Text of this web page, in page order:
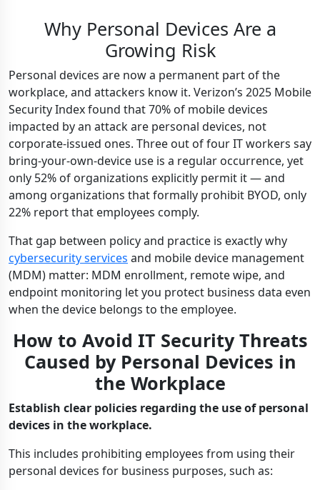
Why Personal Devices Are a
Growing Risk
Personal devices are now a permanent part of the
workplace, and attackers know it. Verizon’s 2025 Mobile
Security Index found that 70% of mobile devices
impacted by an attack are personal devices, not
corporate-issued ones. Three out of four IT workers say
bring-your-own-device use is a regular occurrence, yet
only 52% of organizations explicitly permit it — and
among organizations that formally prohibit BYOD, only
22% report that employees comply.
That gap between policy and practice is exactly why
cybersecurity services and mobile device management
(MDM) matter: MDM enrollment, remote wipe, and
endpoint monitoring let you protect business data even
when the device belongs to the employee.
How to Avoid IT Security Threats
Caused by Personal Devices in
the Workplace
Establish clear policies regarding the use of personal
devices in the workplace.
This includes prohibiting employees from using their
personal devices for business purposes, such as: